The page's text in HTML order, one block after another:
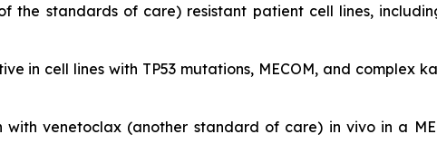
the standards of care) resistant patient cell lines,
in cell lines with TP53 mutations, MECOM, and complex
venetoclax (another standard of care) in vivoin a